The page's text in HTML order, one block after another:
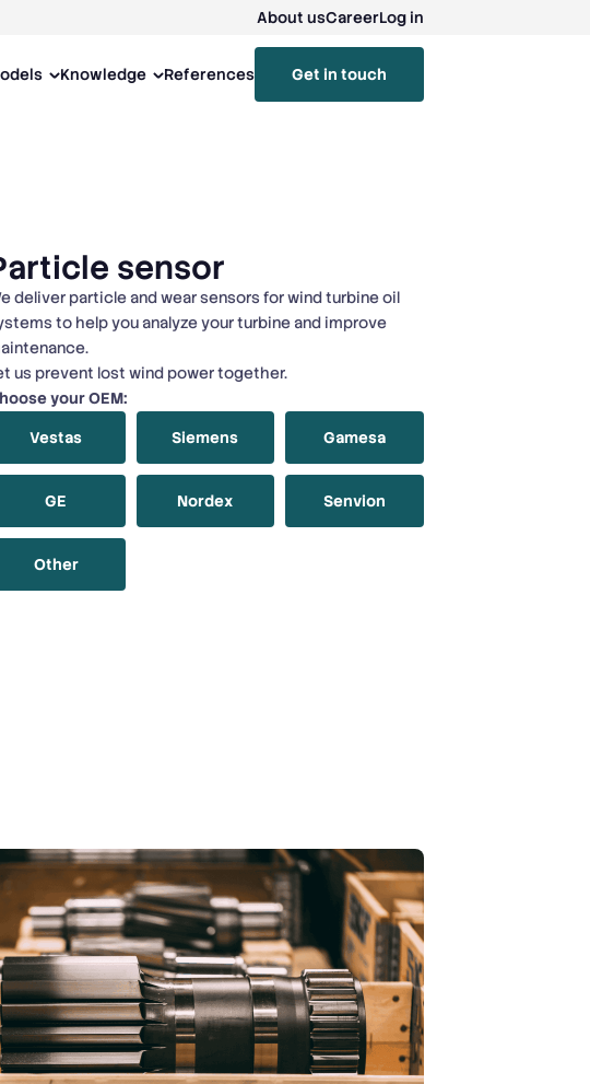
About usCareerLog in
Knowledge References Get in touch
sensor
deliver particle and wear sensors for wind turbine oil
to help you analyze your turbine and improve
us prevent lost wind power together.
your OEM:
Vestas
Siemens Gamesa
GE Nordex Senvion
Other